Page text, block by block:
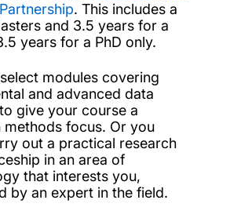
. This includes a
and 3.5 years for a
years for a PhD only.
modules covering
and advanced data
give your course a
methods focus. Or you
out a practical research
in an area of
that interests you,
by an expert in the field.